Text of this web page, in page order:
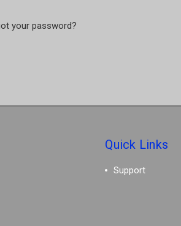
your password?
Quick Links
Support